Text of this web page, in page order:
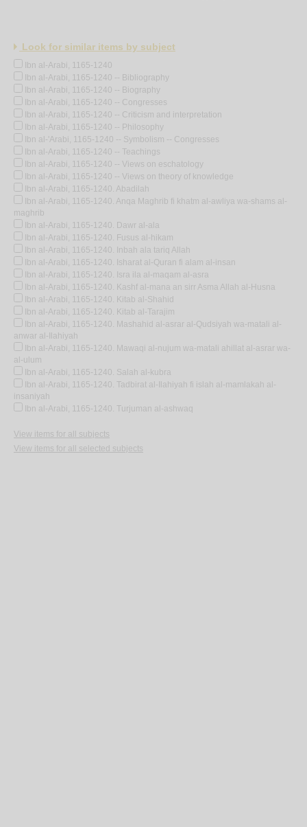
Look for similar items by subject
Ibn al-Arabi, 1165-1240
Ibn al-Arabi, 1165-1240 -- Bibliography
Ibn al-Arabi, 1165-1240 -- Biography
Ibn al-Arabi, 1165-1240 -- Congresses
Ibn al-Arabi, 1165-1240 -- Criticism and interpretation
Ibn al-Arabi, 1165-1240 -- Philosophy
Ibn al-'Arabi, 1165-1240 -- Symbolism -- Congresses
Ibn al-Arabi, 1165-1240 -- Teachings
Ibn al-Arabi, 1165-1240 -- Views on eschatology
Ibn al-Arabi, 1165-1240 -- Views on theory of knowledge
Ibn al-Arabi, 1165-1240. Abadilah
Ibn al-Arabi, 1165-1240. Anqa Maghrib fi khatm al-awliya wa-shams al-
maghrib
Ibn al-Arabi, 1165-1240. Dawr al-ala
Ibn al-Arabi, 1165-1240. Fusus al-hikam
Ibn al-Arabi, 1165-1240. Inbah ala tariq Allah
Ibn al-Arabi, 1165-1240. Isharat al-Quran fi alam al-insan
Ibn al-Arabi, 1165-1240. Isra ila al-maqam al-asra
Ibn al-Arabi, 1165-1240. Kashf al-mana an sirr Asma Allah al-Husna
Ibn al-Arabi, 1165-1240. Kitab al-Shahid
Ibn al-Arabi, 1165-1240. Kitab al-Tarajim
Ibn al-Arabi, 1165-1240. Mashahid al-asrar al-Qudsiyah wa-matali al-
anwar al-Ilahiyah
Ibn al-Arabi, 1165-1240. Mawaqi al-nujum wa-matali ahillat al-asrar wa-
al-ulum
Ibn al-Arabi, 1165-1240. Salah al-kubra
Ibn al-Arabi, 1165-1240. Tadbirat al-Ilahiyah fi islah al-mamlakah al-
insaniyah
Ibn al-Arabi, 1165-1240. Turjuman al-ashwaq
View items for all subjects
View items for all selected subjects